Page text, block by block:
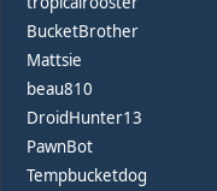
BucketBrother
Mattsie
beau810
DroidHunter13
PawnBot
Tempbucketdog